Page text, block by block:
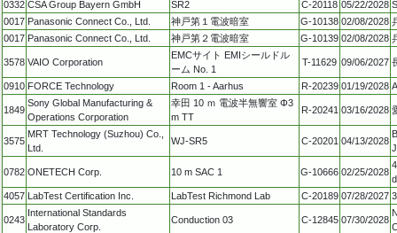
0332 CSA Group Bayern GmbH SR2 C-20118 05/22/2028
0017 Panasonic Connect Co., Ltd. 神戸第１電波暗室 G-10138 02/08/2028
0017 Panasonic Connect Co., Ltd. 神戸第２電波暗室 G-10139 02/08/2028
3578 VAIO Corporation
EMCサイト EMIシールドル
ーム No. 1
T-11629 09/06/2027
0910 FORCE Technology Room 1 - Aarhus R-20239 01/19/2028
1849
Sony Global Manufacturing &
Operations Corporation
幸田 10 ｍ 電波半無響室 Φ3
m TT
R-20241 03/16/2028
3575
MRT Technology (Suzhou) Co.,
Ltd.
WJ-SR5 C-20201 04/13/2028
0782 ONETECH Corp. 10 m SAC 1 G-10666 02/25/2028
4057 LabTest Certification Inc. LabTest Richmond Lab C-20189 07/28/2027
0243
International Standards
Laboratory Corp.
Conduction 03 C-12845 07/30/2028